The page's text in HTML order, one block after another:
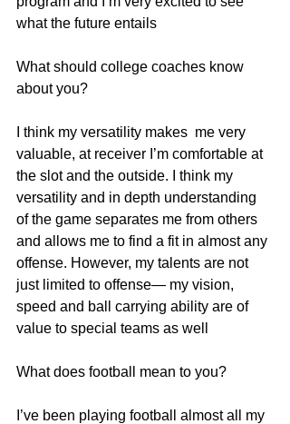
what the future entails
What should college coaches know
about you?
I think my versatility makes  me very
valuable, at receiver I’m comfortable at
the slot and the outside. I think my
versatility and in depth understanding
of the game separates me from others
and allows me to find a fit in almost any
offense. However, my talents are not
just limited to offense— my vision,
speed and ball carrying ability are of
value to special teams as well
What does football mean to you?
I’ve been playing football almost all my